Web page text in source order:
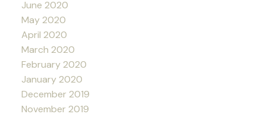
June 2020
May 2020
April 2020
March 2020
February 2020
January 2020
December 2019
November 2019